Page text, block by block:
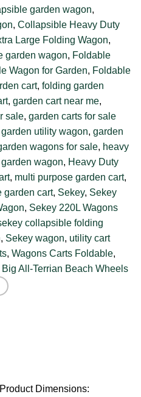
garden wagon,
, Collapsible Heavy Duty
Large Folding Wagon,
garden wagon, Foldable
Wagon for Garden, Foldable
cart, folding garden
, garden cart near me,
sale, garden carts for sale
garden utility wagon, garden
wagons for sale, heavy
wagon, Heavy Duty
, multi purpose garden cart,
garden cart, Sekey, Sekey
, Sekey 220L Wagons
collapsible folding
, Sekey wagon, utility cart
, Wagons Carts Foldable,
All-Terrian Beach Wheels
Dimensions: